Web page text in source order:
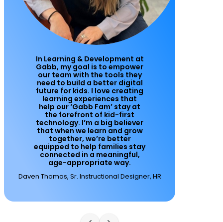
In Learning & Development at
Gabb, my goal is to empower
our team with the tools they
need to build a better digital
future for kids. I love creating
learning experiences that
help our ‘Gabb Fam’ stay at
the forefront of kid-first
technology. I’m a big believer
that when we learn and grow
together, we’re better
equipped to help families stay
connected in a meaningful,
age-appropriate way.
Daven Thomas, Sr. Instructional Designer, HR